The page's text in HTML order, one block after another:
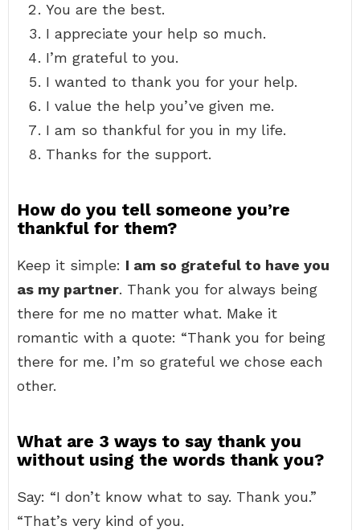
You are the best.
I appreciate your help so much.
I’m grateful to you.
I wanted to thank you for your help.
I value the help you’ve given me.
I am so thankful for you in my life.
Thanks for the support.
How do you tell someone you’re
thankful for them?
Keep it simple: I am so grateful to have you
as my partner. Thank you for always being
there for me no matter what. Make it
romantic with a quote: “Thank you for being
there for me. I’m so grateful we chose each
other.
What are 3 ways to say thank you
without using the words thank you?
Say: “I don’t know what to say. Thank you.”
“That’s very kind of you.